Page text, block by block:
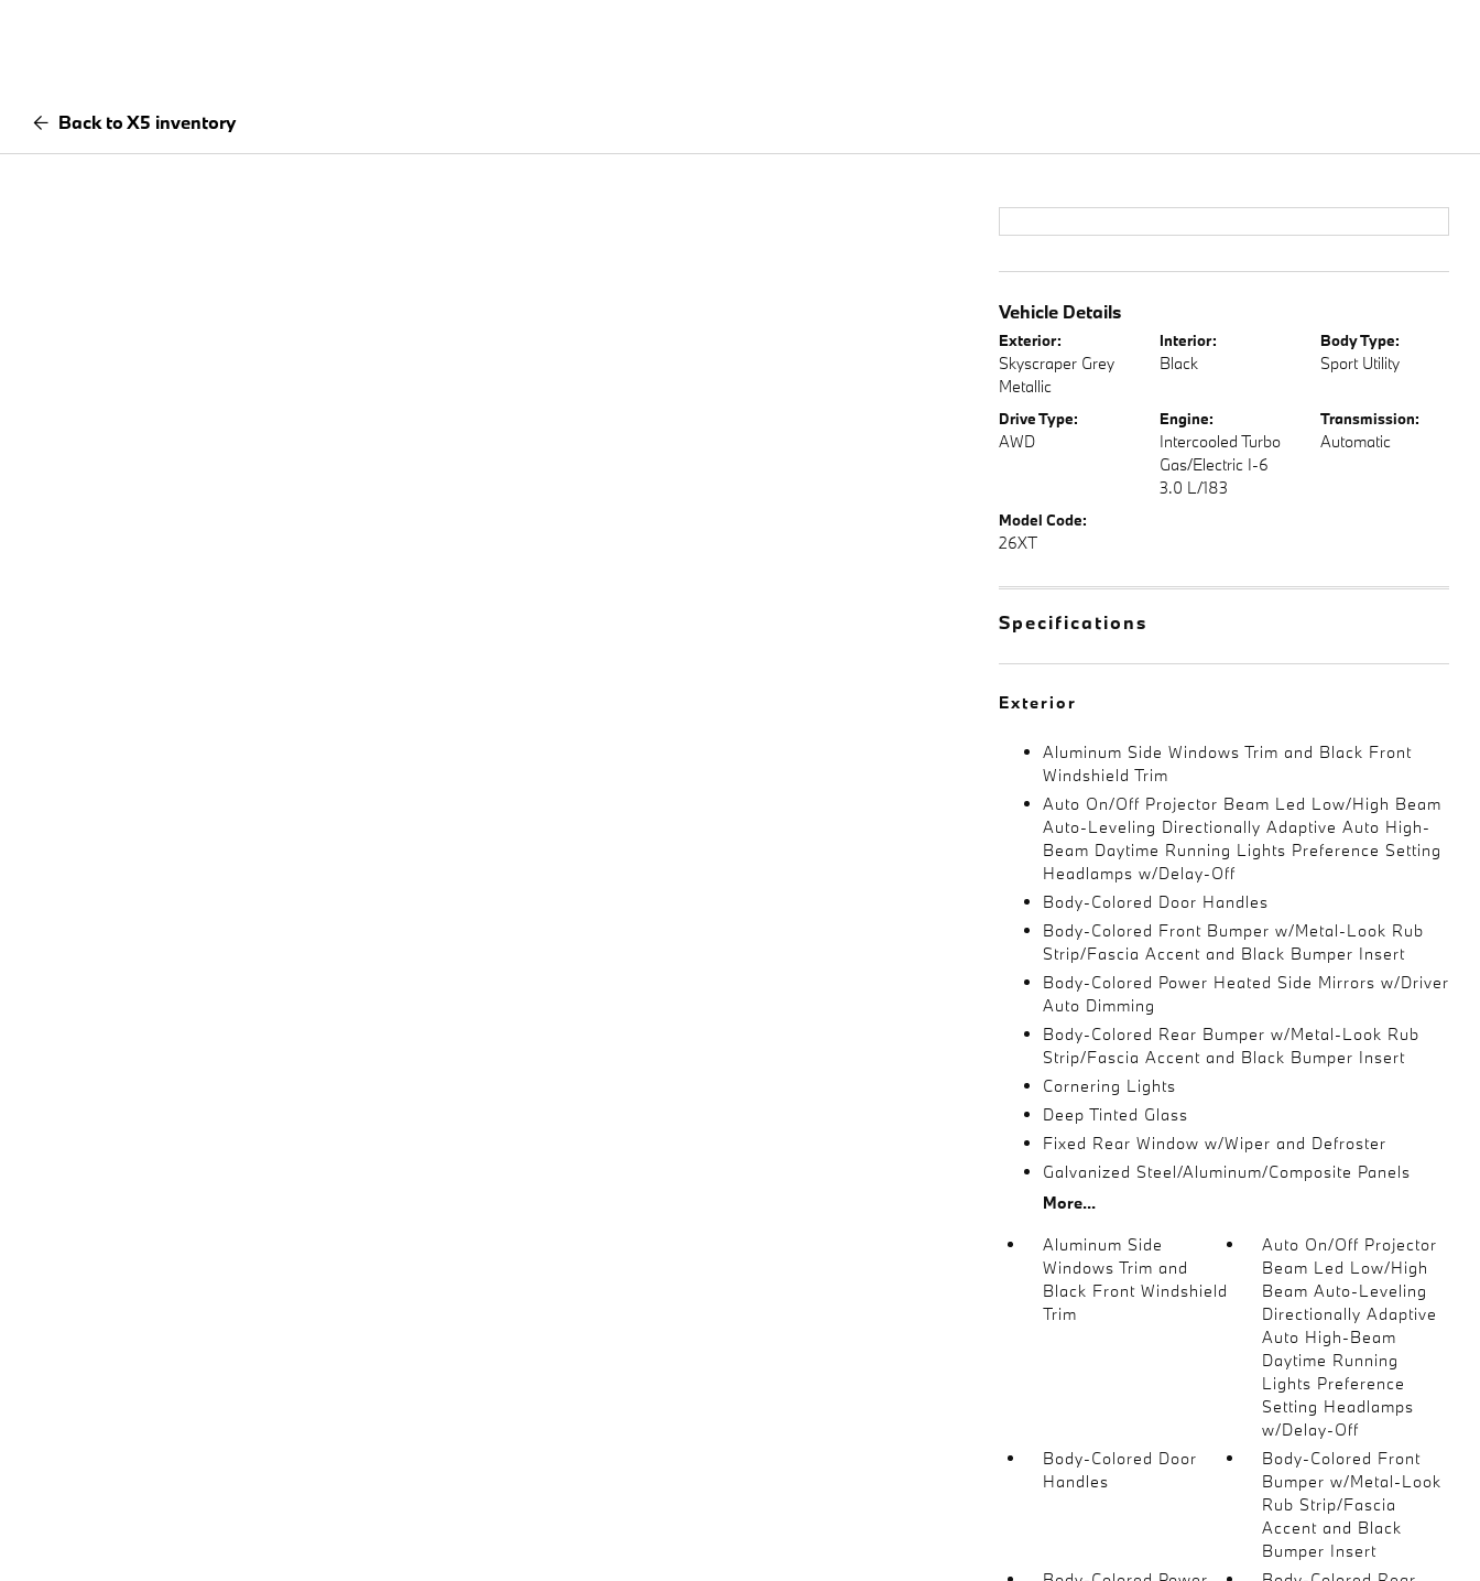
Back to X5 inventory
Vehicle Details
Exterior:
Skyscraper Grey
Metallic
Interior:
Black
Body Type:
Sport Utility
Drive Type:
AWD
Engine:
Intercooled Turbo
Gas/Electric I-6
3.0 L/183
Transmission:
Automatic
Model Code:
26XT
Specifications
Exterior
Aluminum Side Windows Trim and Black Front
Windshield Trim
Auto On/Off Projector Beam Led Low/High Beam
Auto-Leveling Directionally Adaptive Auto High-
Beam Daytime Running Lights Preference Setting
Headlamps w/Delay-Off
Body-Colored Door Handles
Body-Colored Front Bumper w/Metal-Look Rub
Strip/Fascia Accent and Black Bumper Insert
Body-Colored Power Heated Side Mirrors w/Driver
Auto Dimming
Body-Colored Rear Bumper w/Metal-Look Rub
Strip/Fascia Accent and Black Bumper Insert
Cornering Lights
Deep Tinted Glass
Fixed Rear Window w/Wiper and Defroster
Galvanized Steel/Aluminum/Composite Panels
More...
Aluminum Side
Windows Trim and
Black Front Windshield
Trim
Auto On/Off Projector
Beam Led Low/High
Beam Auto-Leveling
Directionally Adaptive
Auto High-Beam
Daytime Running
Lights Preference
Setting Headlamps
w/Delay-Off
Body-Colored Door
Handles
Body-Colored Front
Bumper w/Metal-Look
Rub Strip/Fascia
Accent and Black
Bumper Insert